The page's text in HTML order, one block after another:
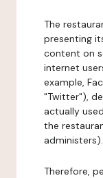
The
presenting
content on
internet
example,
"Twitter"),
actually
the
administers).
Therefore,